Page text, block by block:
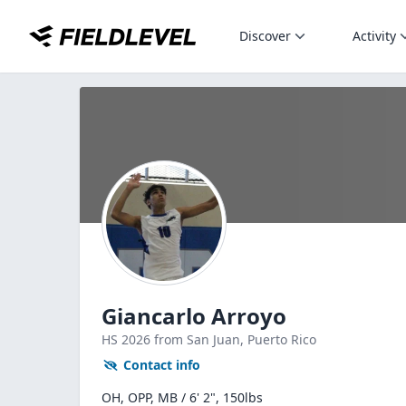
Discover Activity
Giancarlo Arroyo
HS 2026 from San Juan, Puerto Rico
Contact info
OH, OPP, MB / 6' 2", 150lbs